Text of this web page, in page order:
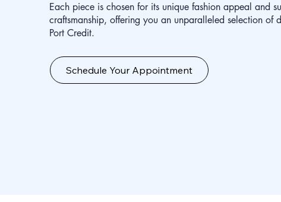
Each piece is chosen for its unique fashion appeal and
craftsmanship, offering you an unparalleled selection of
Port Credit.
Schedule Your Appointment